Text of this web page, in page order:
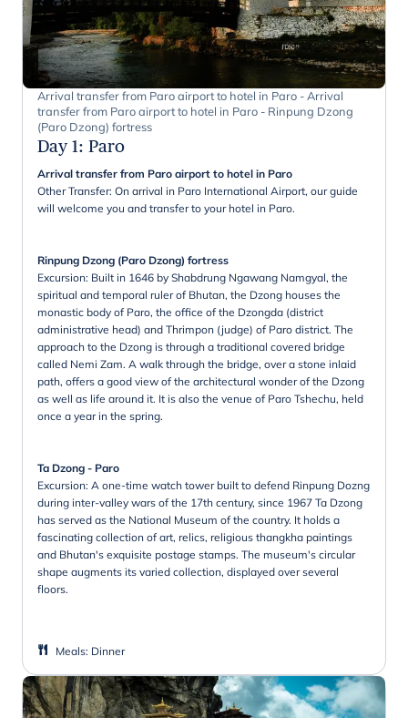
Arrival transfer from Paro airport to hotel in Paro - Arrival
transfer from Paro airport to hotel in Paro - Rinpung Dzong
(Paro Dzong) fortress
Day 1: Paro
Arrival transfer from Paro airport to hotel in Paro
Other Transfer: On arrival in Paro International Airport, our guide
will welcome you and transfer to your hotel in Paro.
Rinpung Dzong (Paro Dzong) fortress
Excursion: Built in 1646 by Shabdrung Ngawang Namgyal, the
spiritual and temporal ruler of Bhutan, the Dzong houses the
monastic body of Paro, the office of the Dzongda (district
administrative head) and Thrimpon (judge) of Paro district. The
approach to the Dzong is through a traditional covered bridge
called Nemi Zam. A walk through the bridge, over a stone inlaid
path, offers a good view of the architectural wonder of the Dzong
as well as life around it. It is also the venue of Paro Tshechu, held
once a year in the spring.
Ta Dzong - Paro
Excursion: A one-time watch tower built to defend Rinpung Dozng
during inter-valley wars of the 17th century, since 1967 Ta Dzong
has served as the National Museum of the country. It holds a
fascinating collection of art, relics, religious thangkha paintings
and Bhutan's exquisite postage stamps. The museum's circular
shape augments its varied collection, displayed over several
floors.
Meals: Dinner